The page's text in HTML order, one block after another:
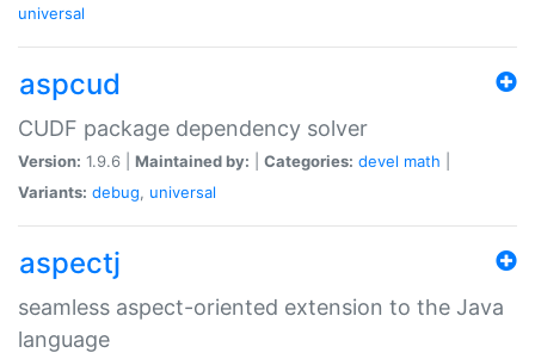
universal
aspcud
CUDF package dependency solver
Version: 1.9.6 | Maintained by: Categories: devel math
Variants: debug, universal
aspectj
seamless aspect-oriented extension to the Java
language